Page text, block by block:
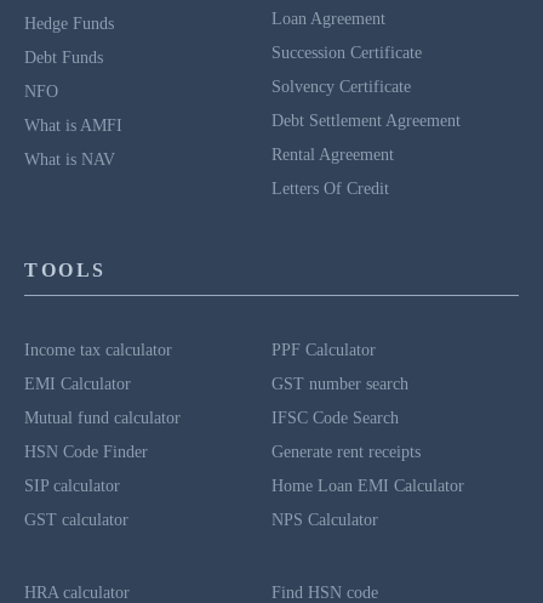
Hedge Funds
Debt Funds
NFO
What is AMFI
What is NAV
Loan Agreement
Succession Certificate
Solvency Certificate
Debt Settlement Agreement
Rental Agreement
Letters Of Credit
TOOLS
Income tax calculator
EMI Calculator
Mutual fund calculator
HSN Code Finder
SIP calculator
GST calculator
PPF Calculator
GST number search
IFSC Code Search
Generate rent receipts
Home Loan EMI Calculator
NPS Calculator
HRA calculator
Find HSN code